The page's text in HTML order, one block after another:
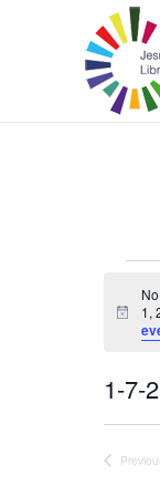
Notice
1,
1-7-
Select